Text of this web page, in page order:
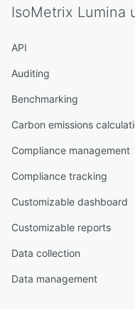
IsoMetrix Lumina
API
Auditing
Benchmarking
Carbon emissions
Compliance management
Compliance tracking
Customizable dashboard
Customizable reports
Data collection
Data management